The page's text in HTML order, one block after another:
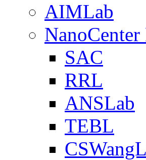
AIMLab
SAC
RRL
ANSLab
TEBL